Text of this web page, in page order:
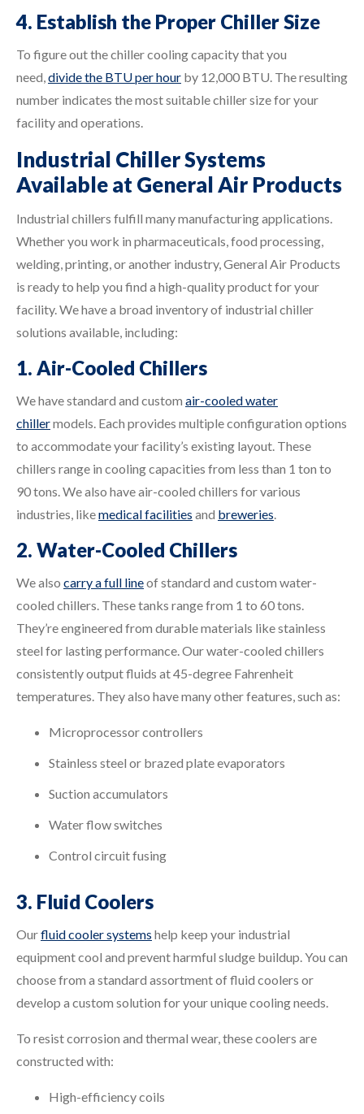
4. Establish the Proper Chiller Size
To figure out the chiller cooling capacity that you
need, divide the BTU per hour by 12,000 BTU. The resulting
number indicates the most suitable chiller size for your
facility and operations.
Industrial Chiller Systems
Available at General Air Products
Industrial chillers fulfill many manufacturing applications.
Whether you work in pharmaceuticals, food processing,
welding, printing, or another industry, General Air Products
is ready to help you find a high-quality product for your
facility. We have a broad inventory of industrial chiller
solutions available, including:
1. Air-Cooled Chillers
We have standard and custom air-cooled water
chillermodels. Each provides multiple configuration options
to accommodate your facility’s existing layout. These
chillers range in cooling capacities from less than 1 ton to
90 tons. We also have air-cooled chillers for various
industries, likemedical facilities and breweries
2. Water-Cooled Chillers
We also carry a full lineof standard and custom water-
cooled chillers. These tanks range from 1 to 60 tons.
They’re engineered from durable materials like stainless
steel for lasting performance. Our water-cooled chillers
consistently output fluids at 45-degree Fahrenheit
temperatures. They also have many other features, such as:
Microprocessor controllers
Stainless steel or brazed plate evaporators
Suction accumulators
Water flow switches
Control circuit fusing
3. Fluid Coolers
Ourfluid cooler systems help keep your industrial
equipment cool and prevent harmful sludge buildup. You can
choose from a standard assortment of fluid coolers or
develop a custom solution for your unique cooling needs.
To resist corrosion and thermal wear, these coolers are
constructed with:
High-efficiency coils